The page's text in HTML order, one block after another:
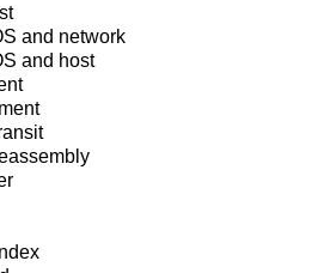
and network
and host